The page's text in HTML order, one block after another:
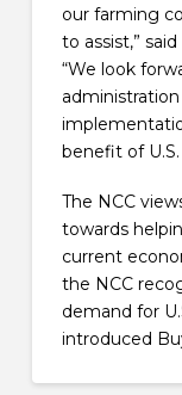
our farming
to assist,”
“We look
benefit of
The NCC
towards
current
the NCC
demand for
introduced